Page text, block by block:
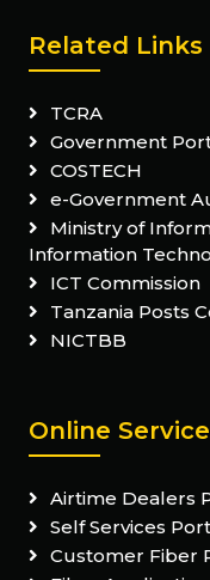
Related Links
TCRA
Government
COSTECH
e-Government
Ministry of
Information
ICT Commission
Tanzania Posts
NICTBB
Online
Airtime Dealers
Self Services
Customer Fiber